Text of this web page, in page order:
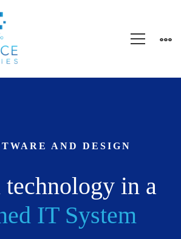
AND DESIGN
in a
IT System